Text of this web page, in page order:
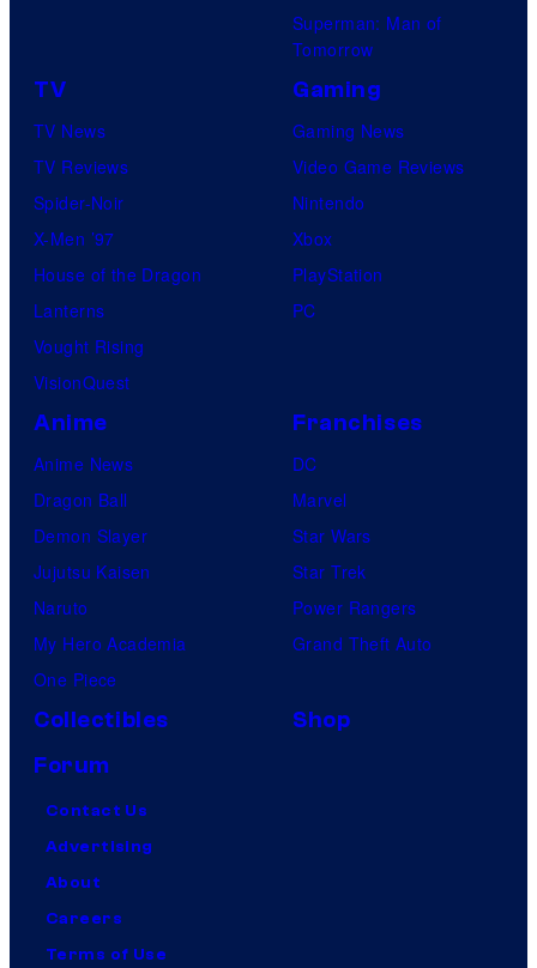
Superman: Man of
Tomorrow
TV
TV News
TV Reviews
Spider-Noir
X-Men ’97
House of the Dragon
Lanterns
Vought Rising
VisionQuest
Gaming
Gaming News
Video Game Reviews
Nintendo
Xbox
PlayStation
PC
Anime
Anime News
Dragon Ball
Demon Slayer
Jujutsu Kaisen
Naruto
My Hero Academia
One Piece
Franchises
DC
Marvel
Star Wars
Star Trek
Power Rangers
Grand Theft Auto
Collectibles
Shop
Forum
Contact Us
Advertising
About
Careers
Terms of Use